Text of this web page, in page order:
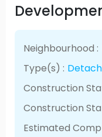
Neighbourhood :
Type(s) :
Construction
Construction
Estimated